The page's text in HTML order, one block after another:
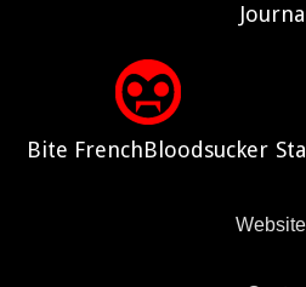
Journal
Bite FrenchBloodsucker